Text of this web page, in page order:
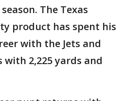
The Texas
product has spent his
with the Jets and
with 2,225 yards and